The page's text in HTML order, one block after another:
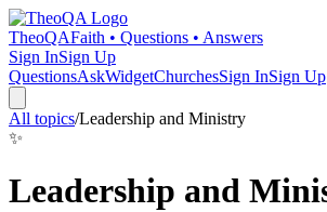
TheoQAFaith • Questions • Answers
Sign InSign Up
QuestionsAskWidgetChurchesSign InSign Up
All topics/Leadership and Ministry
✨
Leadership and